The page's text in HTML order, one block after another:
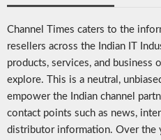
Channel Times caters to the
resellers across the Indian IT
products, services, and business
explore. This is a neutral,
empower the Indian channel
contact points such as news,
distributor information. Over the